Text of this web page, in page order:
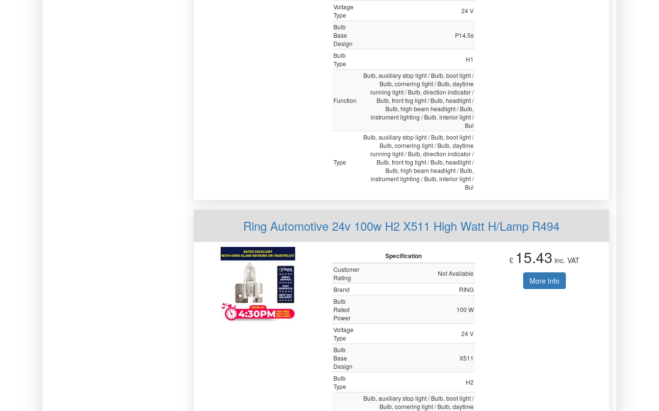
Voltage
Type
24 V
Bulb
Base
Design
P14.5s
Bulb
Type
H1
Function
Bulb, auxiliary stop light / Bulb, boot light /
Bulb, cornering light / Bulb, daytime
running light / Bulb, direction indicator /
Bulb, front fog light / Bulb, headlight /
Bulb, high beam headlight / Bulb,
instrument lighting / Bulb, interior light /
Bul
Type
Bulb, auxiliary stop light / Bulb, boot light /
Bulb, cornering light / Bulb, daytime
running light / Bulb, direction indicator /
Bulb, front fog light / Bulb, headlight /
Bulb, high beam headlight / Bulb,
instrument lighting / Bulb, interior light /
Bul
Ring Automotive 24v 100w H2 X511 High Watt H/Lamp R494
Specification
Customer
Rating
Not Available
Brand
RING
Bulb
Rated
Power
100 W
Voltage
Type
24 V
Bulb
Base
Design
X511
Bulb
Type
H2
Bulb, auxiliary stop light / Bulb, boot light /
Bulb, cornering light / Bulb, daytime
£ 15.43 inc. VAT
More Info